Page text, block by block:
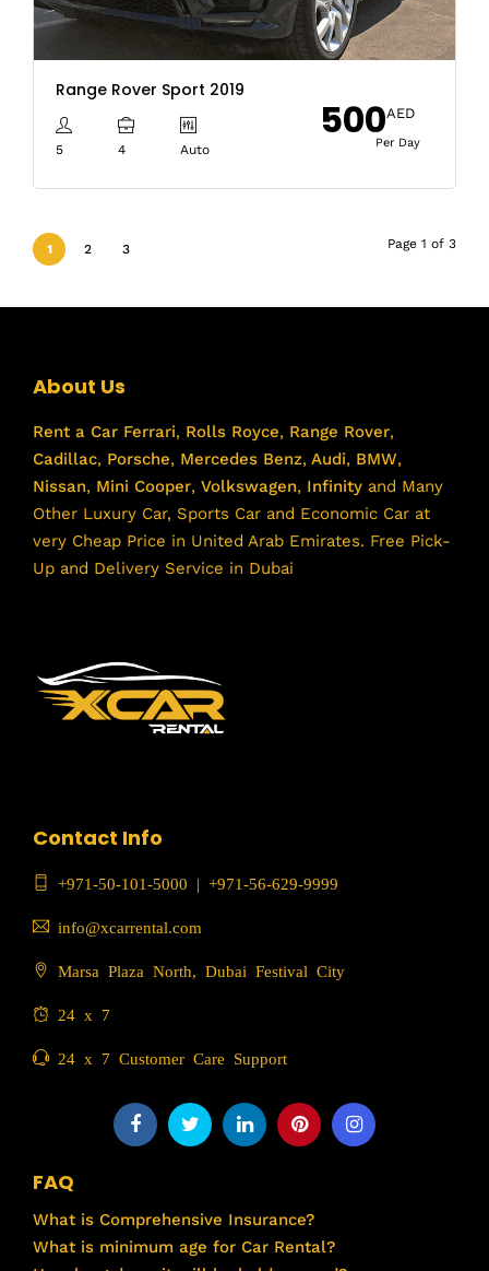
Range Rover Sport 2019
5 4 Auto
500AED
Per Day
1 2 3 Page 1 of 3
About Us
Rent a Car Ferrari, Rolls Royce, Range Rover,
Cadillac, Porsche, Mercedes Benz, Audi, BMW,
Nissan, Mini Cooper, Volkswagen, Infinity and Many
Other Luxury Car, Sports Car and Economic Car at
very Cheap Price in United Arab Emirates. Free Pick-
Up and Delivery Service in Dubai
Contact Info
+971-50-101-5000 | +971-56-629-9999
info@xcarrental.com
Marsa Plaza North, Dubai Festival City
24 x 7
24 x 7 Customer Care Support
FAQ
What is Comprehensive Insurance?
What is minimum age for Car Rental?